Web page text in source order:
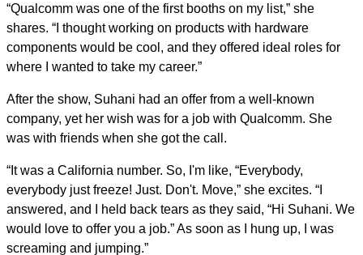
“Qualcomm was one of the first booths on my list,” she
shares. “I thought working on products with hardware
components would be cool, and they offered ideal roles for
where I wanted to take my career.”
After the show, Suhani had an offer from a well-known
company, yet her wish was for a job with Qualcomm. She
was with friends when she got the call.
“It was a California number. So, I'm like, “Everybody,
everybody just freeze! Just. Don't. Move,” she excites. “I
answered, and I held back tears as they said, “Hi Suhani. We
would love to offer you a job.” As soon as I hung up, I was
screaming and jumping.”